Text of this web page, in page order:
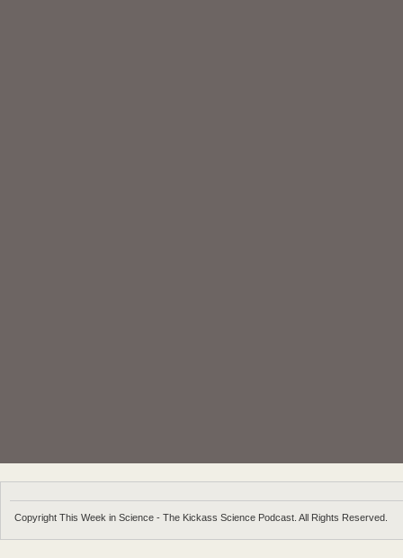
Copyright This Week in Science - The Kickass Science Podcast. All Rights Reserved.